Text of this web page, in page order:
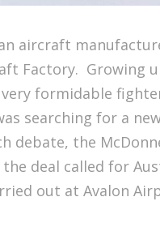
aircraft
Factory. Growing
very formidable
searching for a
debate, the
deal called for
out at Avalon